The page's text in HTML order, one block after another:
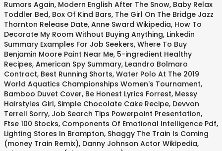
Rumors Again, Modern English After The Snow, Baby Relax
Toddler Bed, Box Of Kind Bars, The Girl On The Bridge Jazz
Thornton Release Date, Anne Sward Wikipedia, How To
Decorate My Room Without Buying Anything, Linkedin
Summary Examples For Job Seekers, Where To Buy
Benjamin Moore Paint Near Me, 5-ingredient Healthy
Recipes, American Spy Summary, Leandro Bolmaro
Contract, Best Running Shorts, Water Polo At The 2019
World Aquatics Championships Women's Tournament,
Bamboo Duvet Cover, Be Honest Lyrics Forrest, Messy
Hairstyles Girl, Simple Chocolate Cake Recipe, Devvon
Terrell Sorry, Job Search Tips Powerpoint Presentation,
Ftse 100 Stocks, Components Of Emotional Intelligence Pdf,
Lighting Stores In Brampton, Shaggy The Train Is Coming
(money Train Remix), Danny Johnson Actor Wikipedia,